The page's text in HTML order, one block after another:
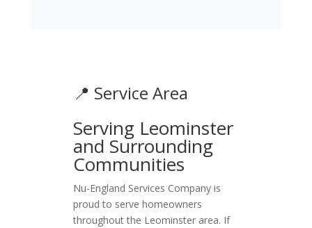
📍 Service Area
Serving Leominster
and Surrounding
Communities
Nu-England Services Company is
proud to serve homeowners
throughout the Leominster area. If